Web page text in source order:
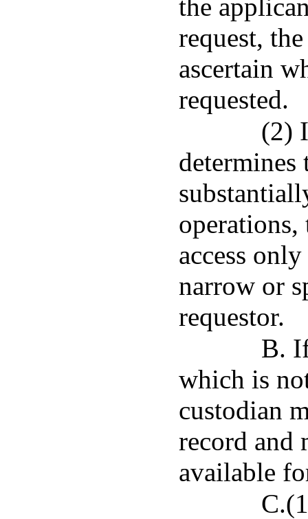
the
request,
ascertain
requested.
(2)
determines
operations,
access
narrow or
requestor.
B.
which is
custodian
record and
available